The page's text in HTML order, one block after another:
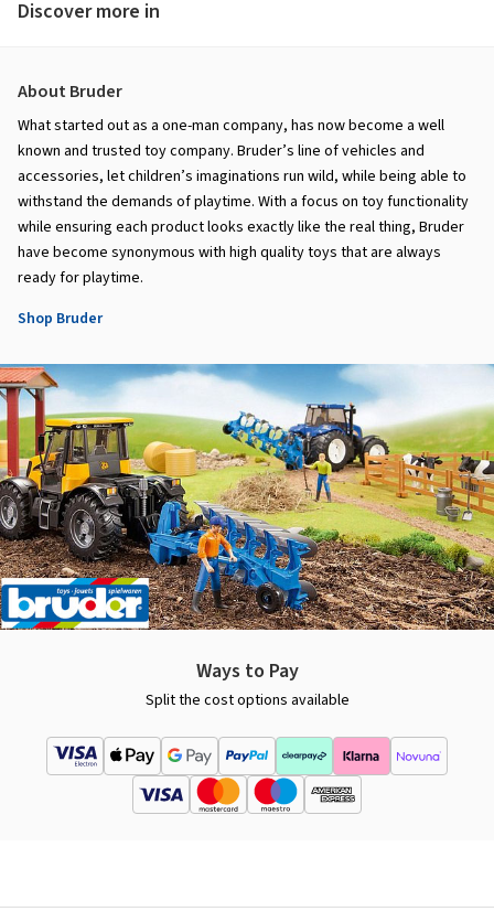
Discover more in
About Bruder
What started out as a one-man company, has now become a well
known and trusted toy company. Bruder’s line of vehicles and
accessories, let children’s imaginations run wild, while being able to
withstand the demands of playtime. With a focus on toy functionality
while ensuring each product looks exactly like the real thing, Bruder
have become synonymous with high quality toys that are always
ready for playtime.
Shop Bruder
Ways to Pay
Split the cost options available